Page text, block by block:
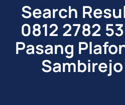
Search
0812 2782
Pasang